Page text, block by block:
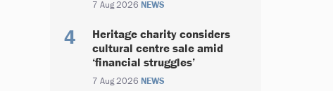
7 Aug 2026 NEWS
Heritage charity considers
cultural centre sale amid
‘financial struggles’
7 Aug 2026 NEWS